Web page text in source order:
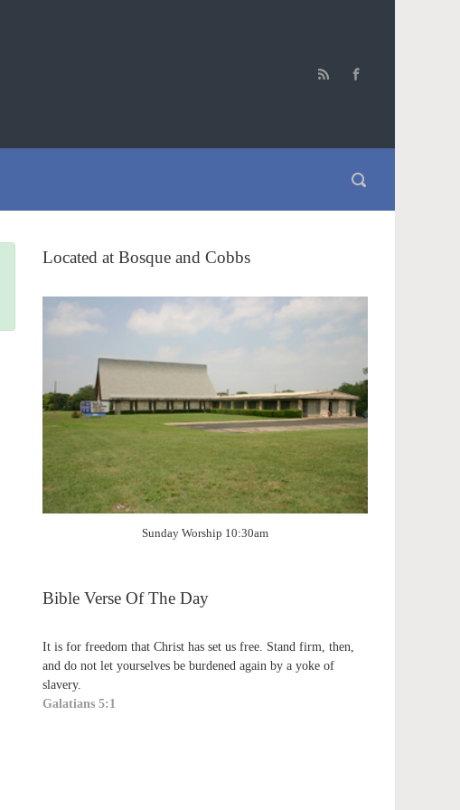
Located at Bosque and Cobbs
Sunday Worship 10:30am
Bible Verse Of The Day
It is for freedom that Christ has set us free. Stand firm, then,
and do not let yourselves be burdened again by a yoke of
slavery.
Galatians 5:1